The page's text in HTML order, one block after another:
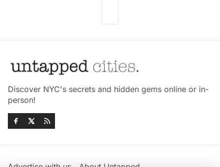
Discover NYC's secrets and hidden gems online or in-
person!